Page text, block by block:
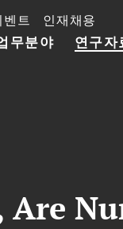
무분야 연구
벤트 인재채용
Are